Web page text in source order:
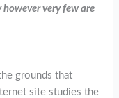
very few are
grounds that
site studies the